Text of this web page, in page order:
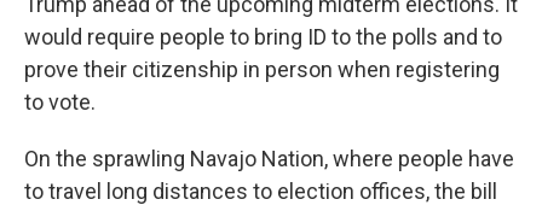
would require people to bring ID to the polls and to
prove their citizenship in person when registering
to vote.
On the sprawling Navajo Nation, where people have
to travel long distances to election offices, the bill